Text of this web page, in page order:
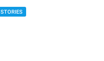
STORIES